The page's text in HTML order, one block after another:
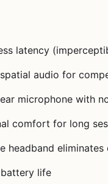
latency
audio for
microphone with
comfort for long
headband eliminates
life